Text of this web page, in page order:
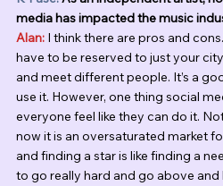
media has impacted the music
Alan: I think there are pros and
have to be reserved to just your
and meet different people. It’s a
use it. However, one thing social
everyone feel like they can do it.
now it is an oversaturated market
and finding a star is like finding a
to go really hard and go above